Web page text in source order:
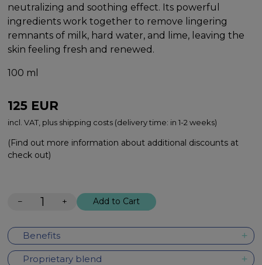
neutralizing and soothing effect. Its powerful
ingredients work together to remove lingering
remnants of milk, hard water, and lime, leaving the
skin feeling fresh and renewed.
100 ml
125 EUR
incl. VAT, plus shipping costs (delivery time: in 1-2 weeks)
(Find out more information about additional discounts at
check out)
− + Add to Cart
Benefits
Proprietary blend